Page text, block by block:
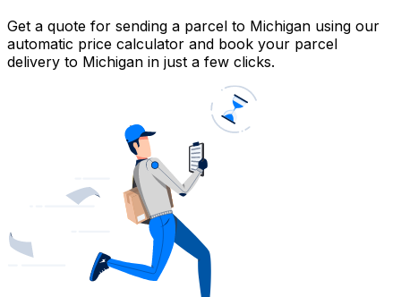
Get a quote for sending a parcel to Michigan using our
automatic price calculator and book your parcel
delivery to Michigan in just a few clicks.